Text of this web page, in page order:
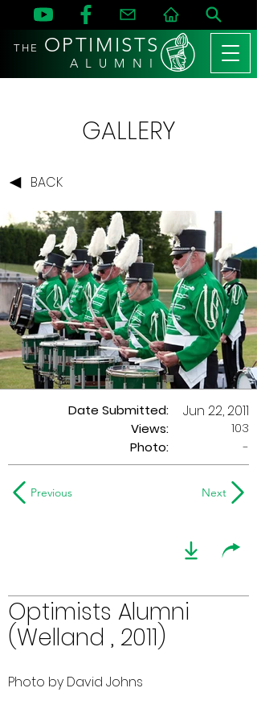
THE OPTIMISTS
A L U M N I
GALLERY
BACK
Date Submitted:
Views:
Jun 22, 2011
103
Photo:
-
Previous Next
Optimists Alumni
(Welland , 2011)
Photo by David Johns